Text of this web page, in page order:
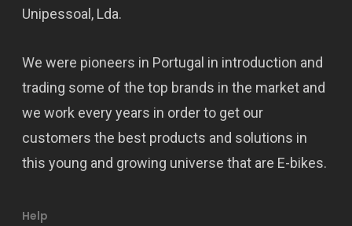
Unipessoal, Lda.
We were pioneers in Portugal in introduction and
trading some of the top brands in the market and
we work every years in order to get our
customers the best products and solutions in
this young and growing universe that are E-bikes.
Help